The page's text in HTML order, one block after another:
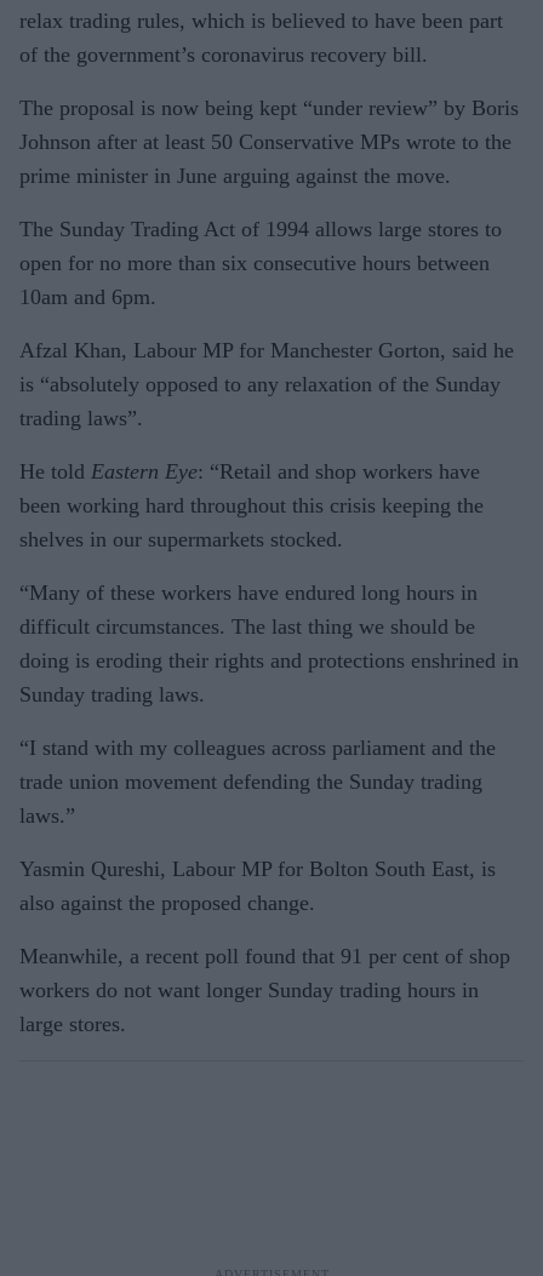
relax trading rules, which is believed to have been part
of the govern­ment’s coronavirus recovery bill.
The proposal is now being kept “under review” by Boris
Johnson after at least 50 Conservative MPs wrote to the
prime minister in June arguing against the move.
The Sunday Trading Act of 1994 allows large stores to
open for no more than six consecutive hours between
10am and 6pm.
Afzal Khan, Labour MP for Manchester Gorton, said he
is “abso­lutely opposed to any relaxation of the Sunday
trading laws”.
He told Eastern Eye: “Retail and shop workers have
been working hard throughout this crisis keep­ing the
shelves in our supermar­kets stocked.
“Many of these workers have endured long hours in
difficult cir­cumstances. The last thing we should be
doing is eroding their rights and protections enshrined in
Sunday trading laws.
“I stand with my colleagues across parliament and the
trade union movement defending the Sunday trading
laws.”
Yasmin Qureshi, Labour MP for Bolton South East, is
also against the proposed change.
Meanwhile, a recent poll found that 91 per cent of shop
workers do not want longer Sunday trading hours in
large stores.